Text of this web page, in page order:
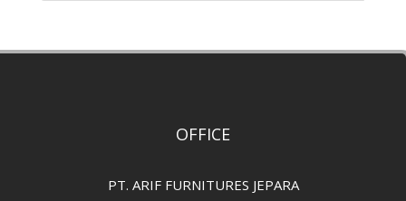
OFFICE
PT. ARIF FURNITURES JEPARA